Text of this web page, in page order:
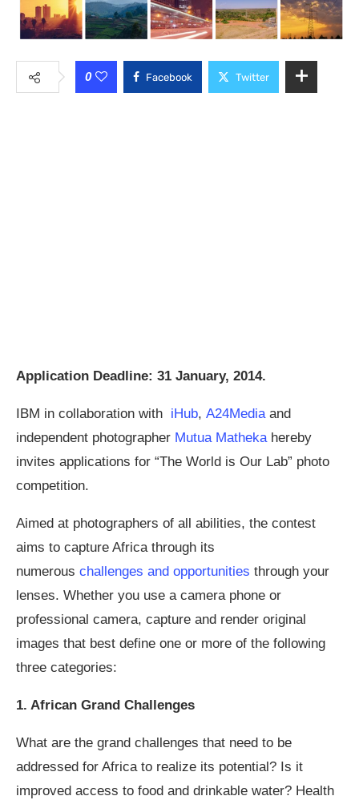
0 Facebook Twitter
Application Deadline: 31 January, 2014.
IBM in collaboration with iHub, A24Mediaand
independent photographer Mutua Mathekahereby
invites applications for “The World is Our Lab” photo
competition.
Aimed at photographers of all abilities, the contest
aims to capture Africa through its
numerous challenges and opportunities through your
lenses. Whether you use a camera phone or
professional camera, capture and render original
images that best define one or more of the following
three categories:
1. African Grand Challenges
What are the grand challenges that need to be
addressed for Africa to realize its potential? Is it
improved access to food and drinkable water? Health